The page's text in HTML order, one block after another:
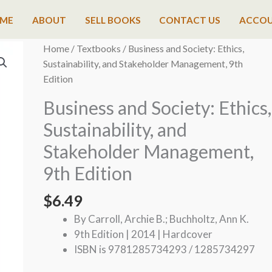
ABOUT SELL BOOKS CONTACT US
Home/ Textbooks / Business and Society: Ethics,
Sustainability, and Stakeholder Management, 9th
Edition
Business and Society: Ethics,
Sustainability, and
Stakeholder Management,
9th Edition
$6.49
By Carroll, Archie B.; Buchholtz, Ann K.
9th Edition | 2014 | Hardcover
ISBN is 9781285734293 / 1285734297